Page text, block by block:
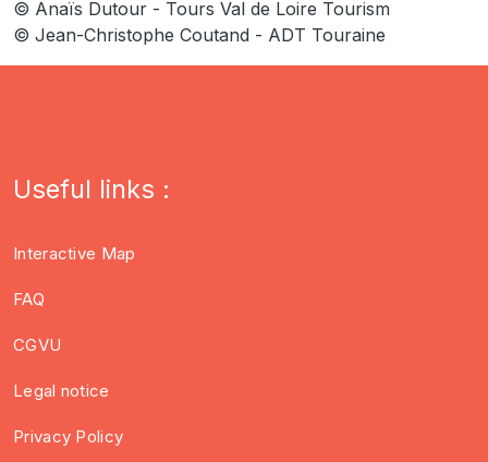
© Anaïs Dutour - Tours Val de Loire Tourism
© Jean-Christophe Coutand - ADT Touraine
Useful links :
Interactive Map
FAQ
CGVU
Legal notice
Privacy Policy